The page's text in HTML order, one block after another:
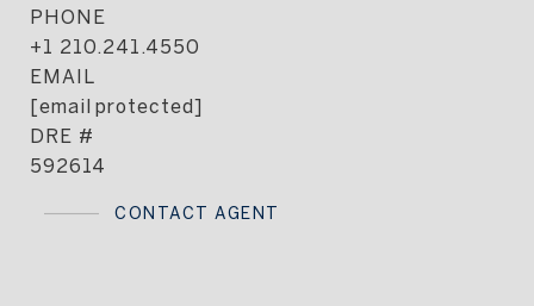
PHONE
+1 210.241.4550
EMAIL
[email protected]
DRE #
592614
CONTACT AGENT